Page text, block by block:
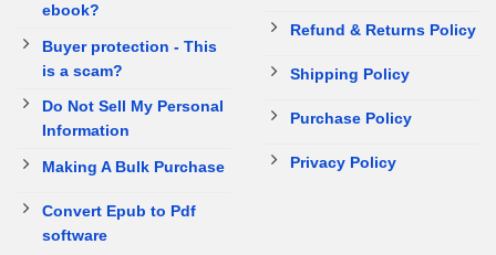
ebook?
Buyer protection - This
is a scam?
Do Not Sell My Personal
Information
Making A Bulk Purchase
Convert Epub to Pdf
software
Refund & Returns Policy
Shipping Policy
Purchase Policy
Privacy Policy